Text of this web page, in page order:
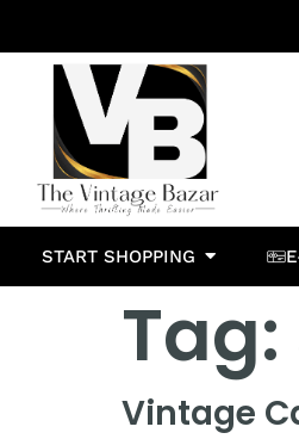
START SHOPPING
Tag:
Vintage